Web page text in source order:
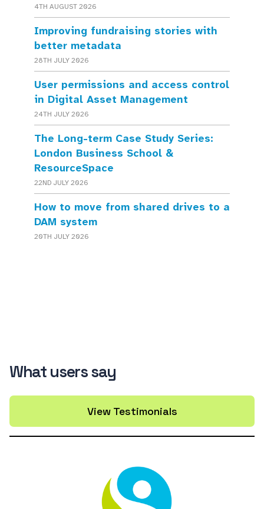
4TH AUGUST 2026
Improving fundraising stories with
better metadata
28TH JULY 2026
User permissions and access control
in Digital Asset Management
24TH JULY 2026
The Long-term Case Study Series:
London Business School &
ResourceSpace
22ND JULY 2026
How to move from shared drives to a
DAM system
20TH JULY 2026
What users say
View Testimonials